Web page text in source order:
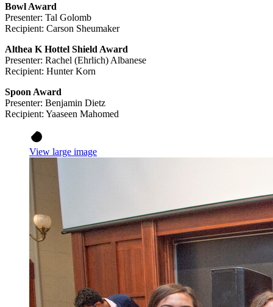
Bowl Award
Presenter: Tal Golomb
Recipient: Carson Sheumaker
Althea K Hottel Shield Award
Presenter: Rachel (Ehrlich) Albanese
Recipient: Hunter Korn
Spoon Award
Presenter: Benjamin Dietz
Recipient: Yaaseen Mahomed
View large image